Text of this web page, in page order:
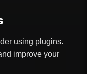
using plugins.
improve your